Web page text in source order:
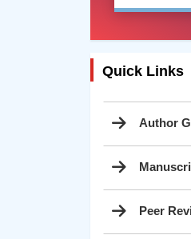
Quick Links
Author
Peer